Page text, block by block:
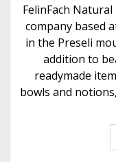
FelinFach
company based
in the Preseli
addition to
readymade
bowls and